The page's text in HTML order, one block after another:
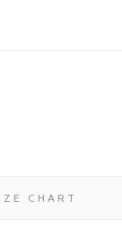
CHART